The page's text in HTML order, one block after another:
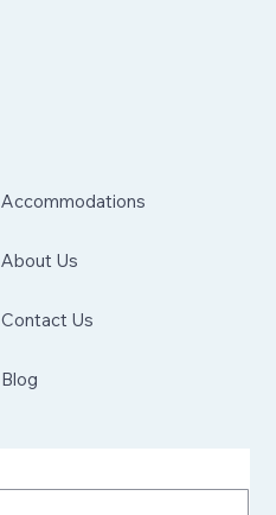
Accommodations
About Us
Contact Us
Blog